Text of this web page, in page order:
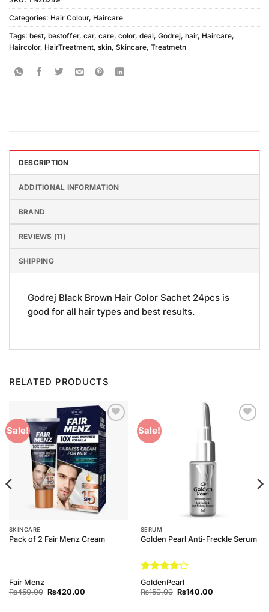
Categories: Hair Colour, Haircare
Tags: best, bestoffer, car, care, color, deal, Godrej, hair, Haircare,
Haircolor, HairTreatment, skin, Skincare, Treatmetn
DESCRIPTION
ADDITIONAL INFORMATION
BRAND
REVIEWS (11)
SHIPPING
Godrej Black Brown Hair Color Sachet 24pcs is
good for all hair types and best results.
RELATED PRODUCTS
Sale!
Add to
Wishlist
SKINCARE
Pack of 2 Fair Menz Cream
Fair Menz
₨450.00 Original
₨420.00Current
Sale!
SERUM
Golden Pearl Anti-Freckle Serum
Rated4
out of 5
GoldenPearl
₨150.00 Original
₨140.00Current